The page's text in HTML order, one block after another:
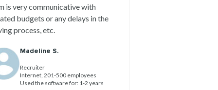
is very communicative with
budgets or any delays in the
process, etc.
Madeline S.
Recruiter
Internet, 201-500 employees
Used the software for: 1-2 years